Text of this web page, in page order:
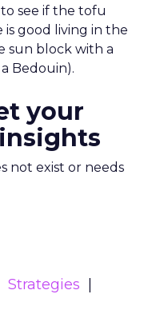
to see if the tofu
good living in the
sun block with a
Bedouin).
your
not exist or needs
Strategies